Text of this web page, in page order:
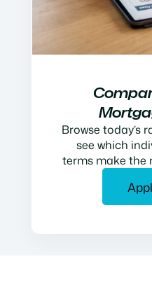
Browse today’s
see which
terms make the